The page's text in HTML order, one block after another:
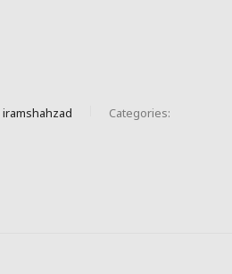
iramshahzad Categories: